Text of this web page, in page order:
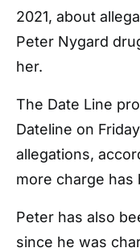
2021, about
Peter Nygard
her.
The Date Line
Dateline on
allegations,
more charge has
Peter has also
since he was